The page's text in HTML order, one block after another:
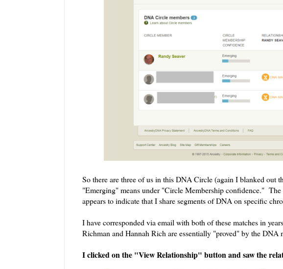
So there are three of us in this DNA Circle (again I blanked out
"Emerging" means under "Circle Membership confidence."
appears to indicate that I share segments of DNA on specific
I have corresponded via email with both of these matches in
Richman and Hannah Rich are essentially "proved" by the DNA
I clicked on the "View Relationship" button and saw the